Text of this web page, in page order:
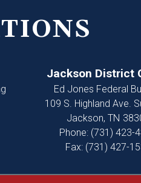
Jackson District
Ed Jones Federal
109 S. Highland Ave.
Jackson, TN
Phone: (731) 423-
Fax: (731) 427-